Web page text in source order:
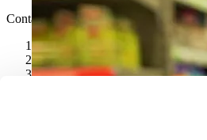
Contact
speaktous@kubrickgroup.com
joinus@kubrickgroup.com
+1347 315 0450